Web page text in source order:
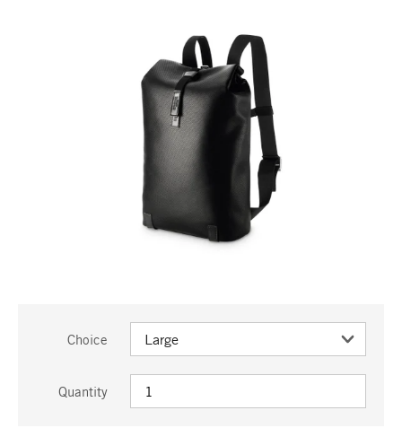
Choice
Quantity